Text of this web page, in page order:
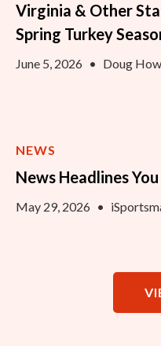
Virginia & Other
Spring Turkey
June 5, 2026 • Doug
NEWS
News Headlines
May 29, 2026 •